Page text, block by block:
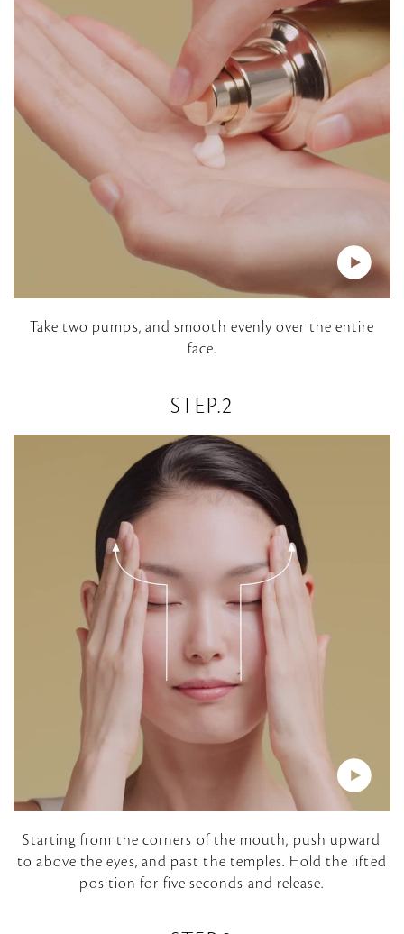
P
l
a
y
V
d
o
Take two pumps, and smooth evenly over the entire
face.
STEP.2
P
l
a
Starting from the corners of the mouth, push upward
to above the eyes, and past the temples. Hold the lifted
position for five seconds and release.